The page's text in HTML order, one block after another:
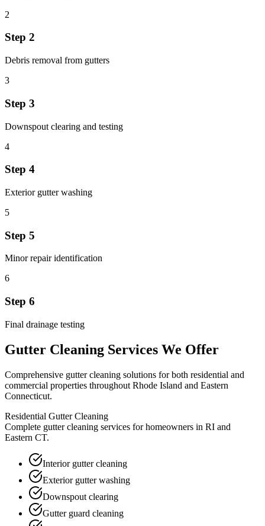
2
Step 2
Debris removal from gutters
3
Step 3
Downspout clearing and testing
4
Step 4
Exterior gutter washing
5
Step 5
Minor repair identification
6
Step 6
Final drainage testing
Gutter Cleaning Services We Offer
Comprehensive gutter cleaning solutions for both residential and
commercial properties throughout Rhode Island and Eastern
Connecticut.
Residential Gutter Cleaning
Complete gutter cleaning services for homeowners in RI and
Eastern CT.
Interior gutter cleaning
Exterior gutter washing
Downspout clearing
Gutter guard cleaning